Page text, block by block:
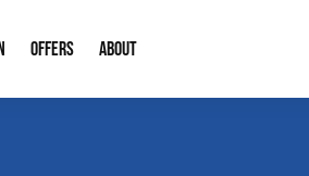
OFFERS ABOUT